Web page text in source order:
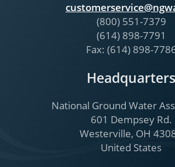
(800) 551-7379
(614) 898-7791
Fax: (614) 898-
Headquarters
National Ground Water
601 Dempsey Rd.
Westerville, OH
United States